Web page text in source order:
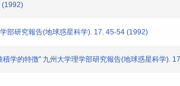
(1992)
部研究報告(地球惑星科学). 17. 45-54 (1992)
学的特徴" 九州大学理学部研究報告(地球惑星科学).